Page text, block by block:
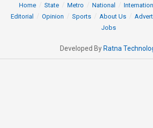
Home State Metro National
Editorial
Opinion Sports About Us
Jobs
Developed By Ratna